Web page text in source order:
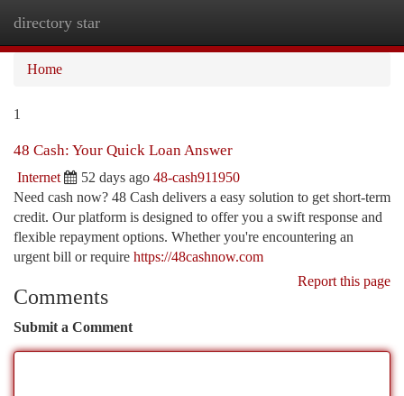
directory star
Home
1
48 Cash: Your Quick Loan Answer
Internet 52 days ago 48-cash911950
Need cash now? 48 Cash delivers a easy solution to get short-term
credit. Our platform is designed to offer you a swift response and
flexible repayment options. Whether you're encountering an
urgent bill or require https://48cashnow.com
Report this page
Comments
Submit a Comment